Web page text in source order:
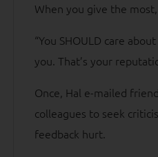
When you give the
“You SHOULD care
you. That’s your
Once, Hal e-mailed
colleagues to seek
feedback hurt.